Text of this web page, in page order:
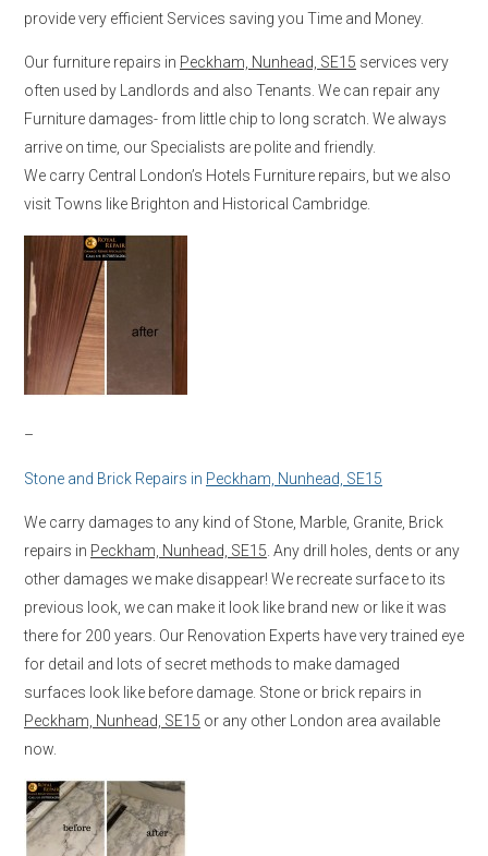
provide very efficient Services saving you Time and Money.
Our furniture repairs in Peckham, Nunhead, SE15 services very
often used by Landlords and also Tenants. We can repair any
Furniture damages- from little chip to long scratch. We always
arrive on time, our Specialists are polite and friendly.
We carry Central London’s Hotels Furniture repairs, but we also
visit Towns like Brighton and Historical Cambridge.
–
Stone and Brick Repairs in Peckham, Nunhead, SE15
We carry damages to any kind of Stone, Marble, Granite, Brick
repairs in Peckham, Nunhead, SE15 . Any drill holes, dents or any
other damages we make disappear! We recreate surface to its
previous look, we can make it look like brand new or like it was
there for 200 years. Our Renovation Experts have very trained eye
for detail and lots of secret methods to make damaged
surfaces look like before damage. Stone or brick repairs in
Peckham, Nunhead, SE15 or any other London area available
now.